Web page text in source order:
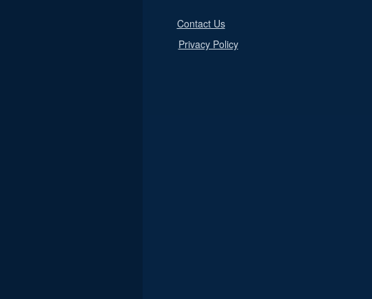
Contact Us
Privacy Policy